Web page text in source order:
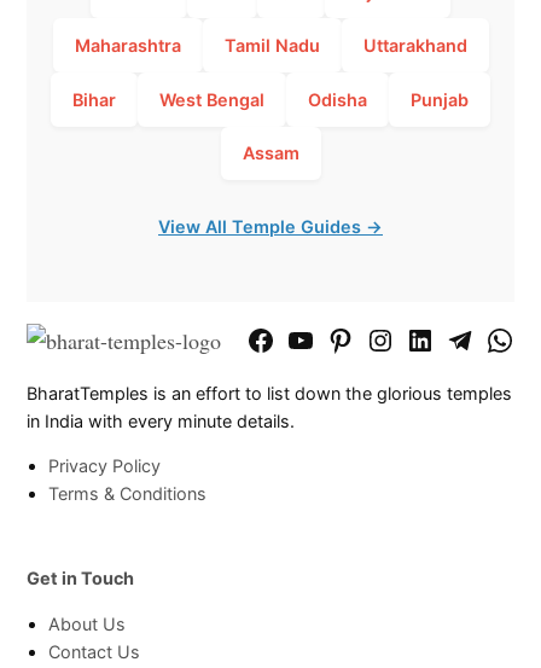
Maharashtra Tamil Nadu Uttarakhand
Bihar West Bengal Odisha Punjab
Assam
View All Temple Guides →
FacebookYouTubePinterestInstagram
LinkedInTelegram
BharatTemples is an effort to list down the glorious temples
in India with every minute details.
Privacy Policy
Terms & Conditions
Get in Touch
About Us
Contact Us